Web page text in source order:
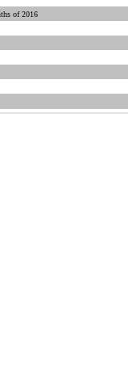
of 2016